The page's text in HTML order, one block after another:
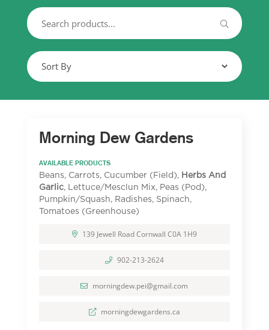
Morning Dew Gardens
AVAILABLE PRODUCTS
Beans, Carrots, Cucumber (Field), Herbs And
Garlic, Lettuce/Mesclun Mix, Peas (Pod),
Pumpkin/Squash, Radishes, Spinach,
Tomatoes (Greenhouse)
139 Jewell Road Cornwall C0A 1H9
902-213-2624
morningdew.pei@gmail.com
morningdewgardens.ca